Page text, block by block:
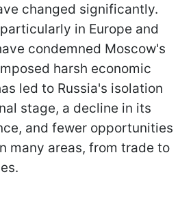
changed significantly.
in Europe and
condemned Moscow's
harsh economic
led to Russia's isolation
stage, a decline in its
and fewer opportunities
many areas, from trade to